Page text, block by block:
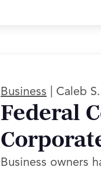
Business | Caleb
Federal
Business owners